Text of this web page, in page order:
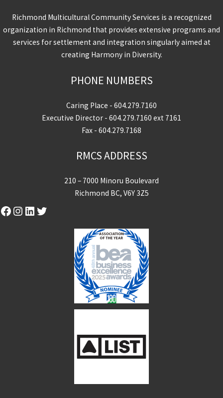
Richmond Multicultural Community Services is a recognized
organization in Richmond that provides extensive programs and
services for settlement and integration singularly aimed at
creating Harmony in Diversity.
PHONE NUMBERS
Caring Place - 604.279.7160
Executive Director - 604.279.7160 ext 7161
Fax - 604.279.7168
RMCS ADDRESS
210 – 7000 Minoru Boulevard
Richmond BC, V6Y 3Z5
Facebook
Instagram
LinkedIn
Twitter